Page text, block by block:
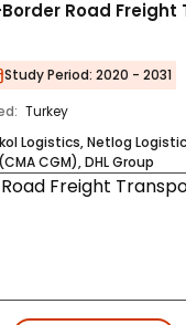
Road Freight
Study Period: 2020 - 2031
Turkey
Logistics, Netlog
CGM), DHL Group